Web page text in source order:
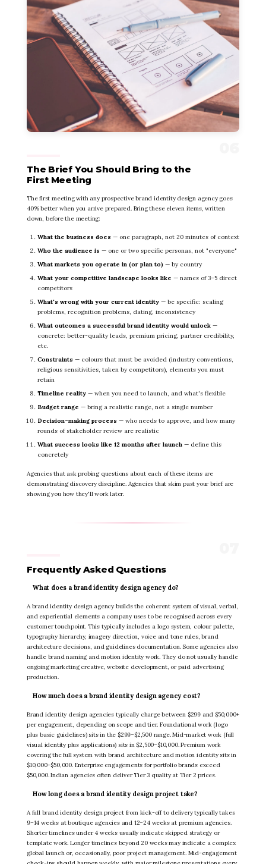
The Brief You Should Bring to the
First Meeting
The first meeting with any prospective brand identity design agency goes
40% better when you arrive prepared. Bring these eleven items, written
down, before the meeting:
What the business does — one paragraph, not 20 minutes of context
Who the audience is — one or two specific personas, not "everyone"
What markets you operate in (or plan to)— by country
What your competitive landscape looks like — names of 3–5 direct
competitors
What's wrong with your current identity— be specific: scaling
problems, recognition problems, dating, inconsistency
What outcomes a successful brand identity would unlock—
concrete: better-quality leads, premium pricing, partner credibility,
etc.
Constraints — colours that must be avoided (industry conventions,
religious sensitivities, taken by competitors), elements you must
retain
Timeline reality— when you need to launch, and what's flexible
Budget range — bring a realistic range, not a single number
Decision-making process — who needs to approve, and how many
rounds of stakeholder review are realistic
What success looks like 12 months after launch— define this
concretely
Agencies that ask probing questions about each of these items are
demonstrating discovery discipline. Agencies that skim past your brief are
showing you how they'll work later.
Frequently Asked Questions
What does a brand identity design agency do?
A brand identity design agency builds the coherent system of visual, verbal,
and experiential elements a company uses to be recognised across every
customer touchpoint. This typically includes a logo system, colour palette,
typography hierarchy, imagery direction, voice and tone rules, brand
architecture decisions, and guidelines documentation. Some agencies also
handle brand naming and motion identity work. They do not usually handle
ongoing marketing creative, website development, or paid advertising
production.
How much does a brand identity design agency cost?
Brand identity design agencies typically charge between $299 and $50,000+
per engagement, depending on scope and tier. Foundational work (logo
plus basic guidelines) sits in the $299–$2,500 range. Mid-market work (full
visual identity plus applications) sits in $2,500–$10,000. Premium work
covering the full system with brand architecture and motion identity sits in
$10,000–$50,000. Enterprise engagements for portfolio brands exceed
$50,000. Indian agencies often deliver Tier 3 quality at Tier 2 prices.
How long does a brand identity design project take?
A full brand identity design project from kick-off to delivery typically takes
9–14 weeks at boutique agencies and 12–24 weeks at premium agencies.
Shorter timelines under 4 weeks usually indicate skipped strategy or
template work. Longer timelines beyond 20 weeks may indicate a complex
global launch or, occasionally, poor project management. Mid-engagement